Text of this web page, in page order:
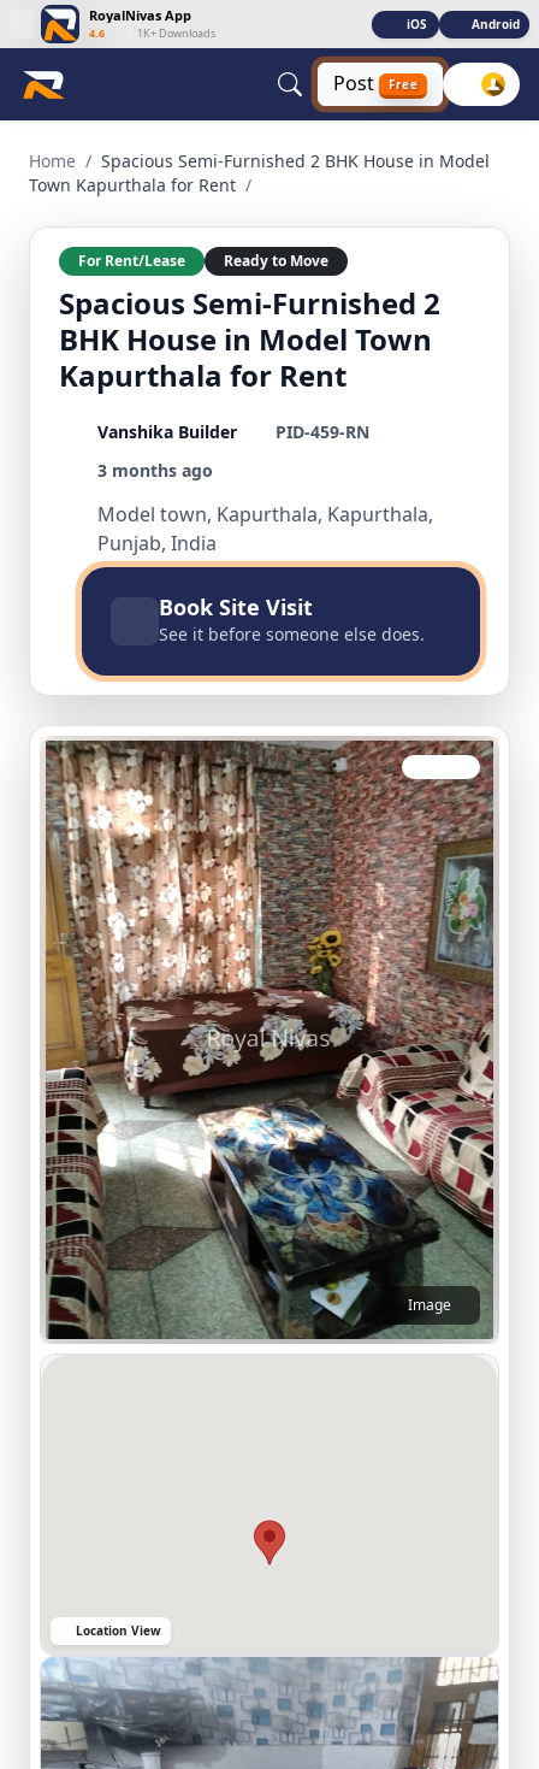
RoyalNivas App
4.6 1K+ Downloads
iOS Android
Post Free
Home / Spacious Semi-Furnished 2 BHK House in Model
Town Kapurthala for Rent /
For Rent/Lease Ready to Move
Spacious Semi-Furnished 2
BHK House in Model Town
Kapurthala for Rent
Vanshika Builder
PID-459-RN
3 months ago
Model town, Kapurthala, Kapurthala,
Punjab, India
Book Site Visit
See it before someone else does.
Image
Location View